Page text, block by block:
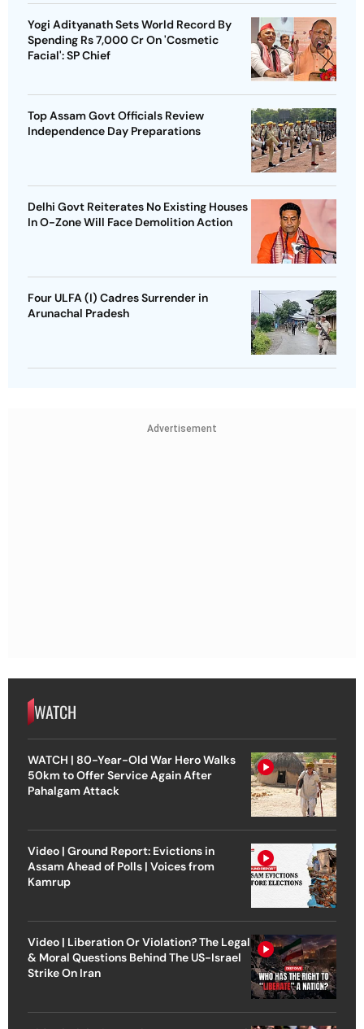
Yogi Adityanath Sets World Record By
Spending Rs 7,000 Cr On 'Cosmetic
Facial': SP Chief
Top Assam Govt Officials Review
Independence Day Preparations
Delhi Govt Reiterates No Existing Houses
In O-Zone Will Face Demolition Action
Four ULFA (I) Cadres Surrender in
Arunachal Pradesh
Advertisement
WATCH
WATCH | 80-Year-Old War Hero Walks
50km to Offer Service Again After
Pahalgam Attack
Video | Ground Report: Evictions in
Assam Ahead of Polls | Voices from
Kamrup
Video | Liberation Or Violation? The Legal
& Moral Questions Behind The US-Israel
Strike On Iran